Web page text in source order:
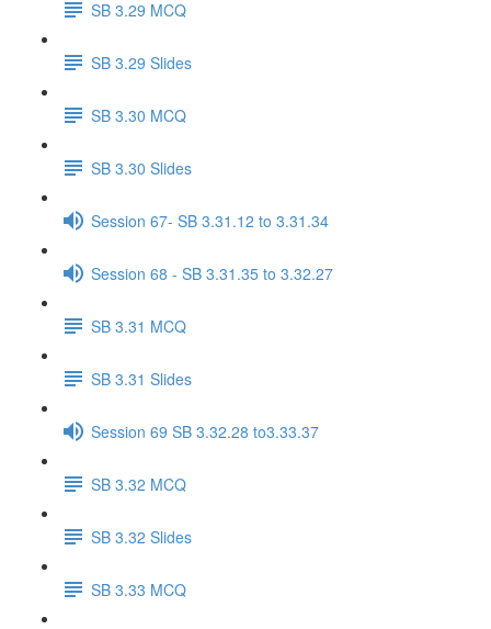
SB 3.29 MCQ
SB 3.29 Slides
SB 3.30 MCQ
SB 3.30 Slides
Session 67- SB 3.31.12 to 3.31.34
Session 68 - SB 3.31.35 to 3.32.27
SB 3.31 MCQ
SB 3.31 Slides
Session 69 SB 3.32.28 to3.33.37
SB 3.32 MCQ
SB 3.32 Slides
SB 3.33 MCQ